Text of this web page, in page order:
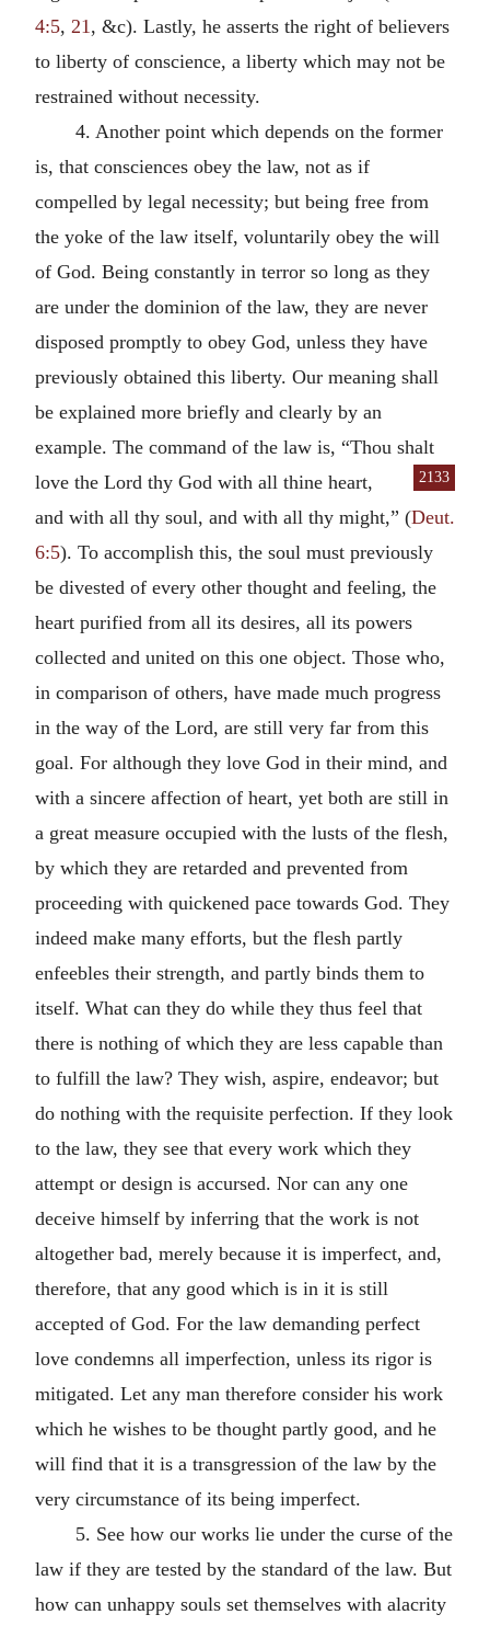
4:5, 21 , &c). Lastly, he asserts the right of believers
to liberty of conscience, a liberty which may not be
restrained without necessity.
4. Another point which depends on the former
is, that consciences obey the law, not as if
compelled by legal necessity; but being free from
the yoke of the law itself, voluntarily obey the will
of God. Being constantly in terror so long as they
are under the dominion of the law, they are never
disposed promptly to obey God, unless they have
previously obtained this liberty. Our meaning shall
be explained more briefly and clearly by an
example. The command of the law is, “Thou shalt
love the Lord thy God with all thine heart,
2133
and with all thy soul, and with all thy might,” (Deut.
6:5). To accomplish this, the soul must previously
be divested of every other thought and feeling, the
heart purified from all its desires, all its powers
collected and united on this one object. Those who,
in comparison of others, have made much progress
in the way of the Lord, are still very far from this
goal. For although they love God in their mind, and
with a sincere affection of heart, yet both are still in
a great measure occupied with the lusts of the flesh,
by which they are retarded and prevented from
proceeding with quickened pace towards God. They
indeed make many efforts, but the flesh partly
enfeebles their strength, and partly binds them to
itself. What can they do while they thus feel that
there is nothing of which they are less capable than
to fulfill the law? They wish, aspire, endeavor; but
do nothing with the requisite perfection. If they look
to the law, they see that every work which they
attempt or design is accursed. Nor can any one
deceive himself by inferring that the work is not
altogether bad, merely because it is imperfect, and,
therefore, that any good which is in it is still
accepted of God. For the law demanding perfect
love condemns all imperfection, unless its rigor is
mitigated. Let any man therefore consider his work
which he wishes to be thought partly good, and he
will find that it is a transgression of the law by the
very circumstance of its being imperfect.
5. See how our works lie under the curse of the
law if they are tested by the standard of the law. But
how can unhappy souls set themselves with alacrity